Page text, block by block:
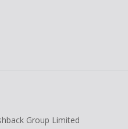
Group Limited